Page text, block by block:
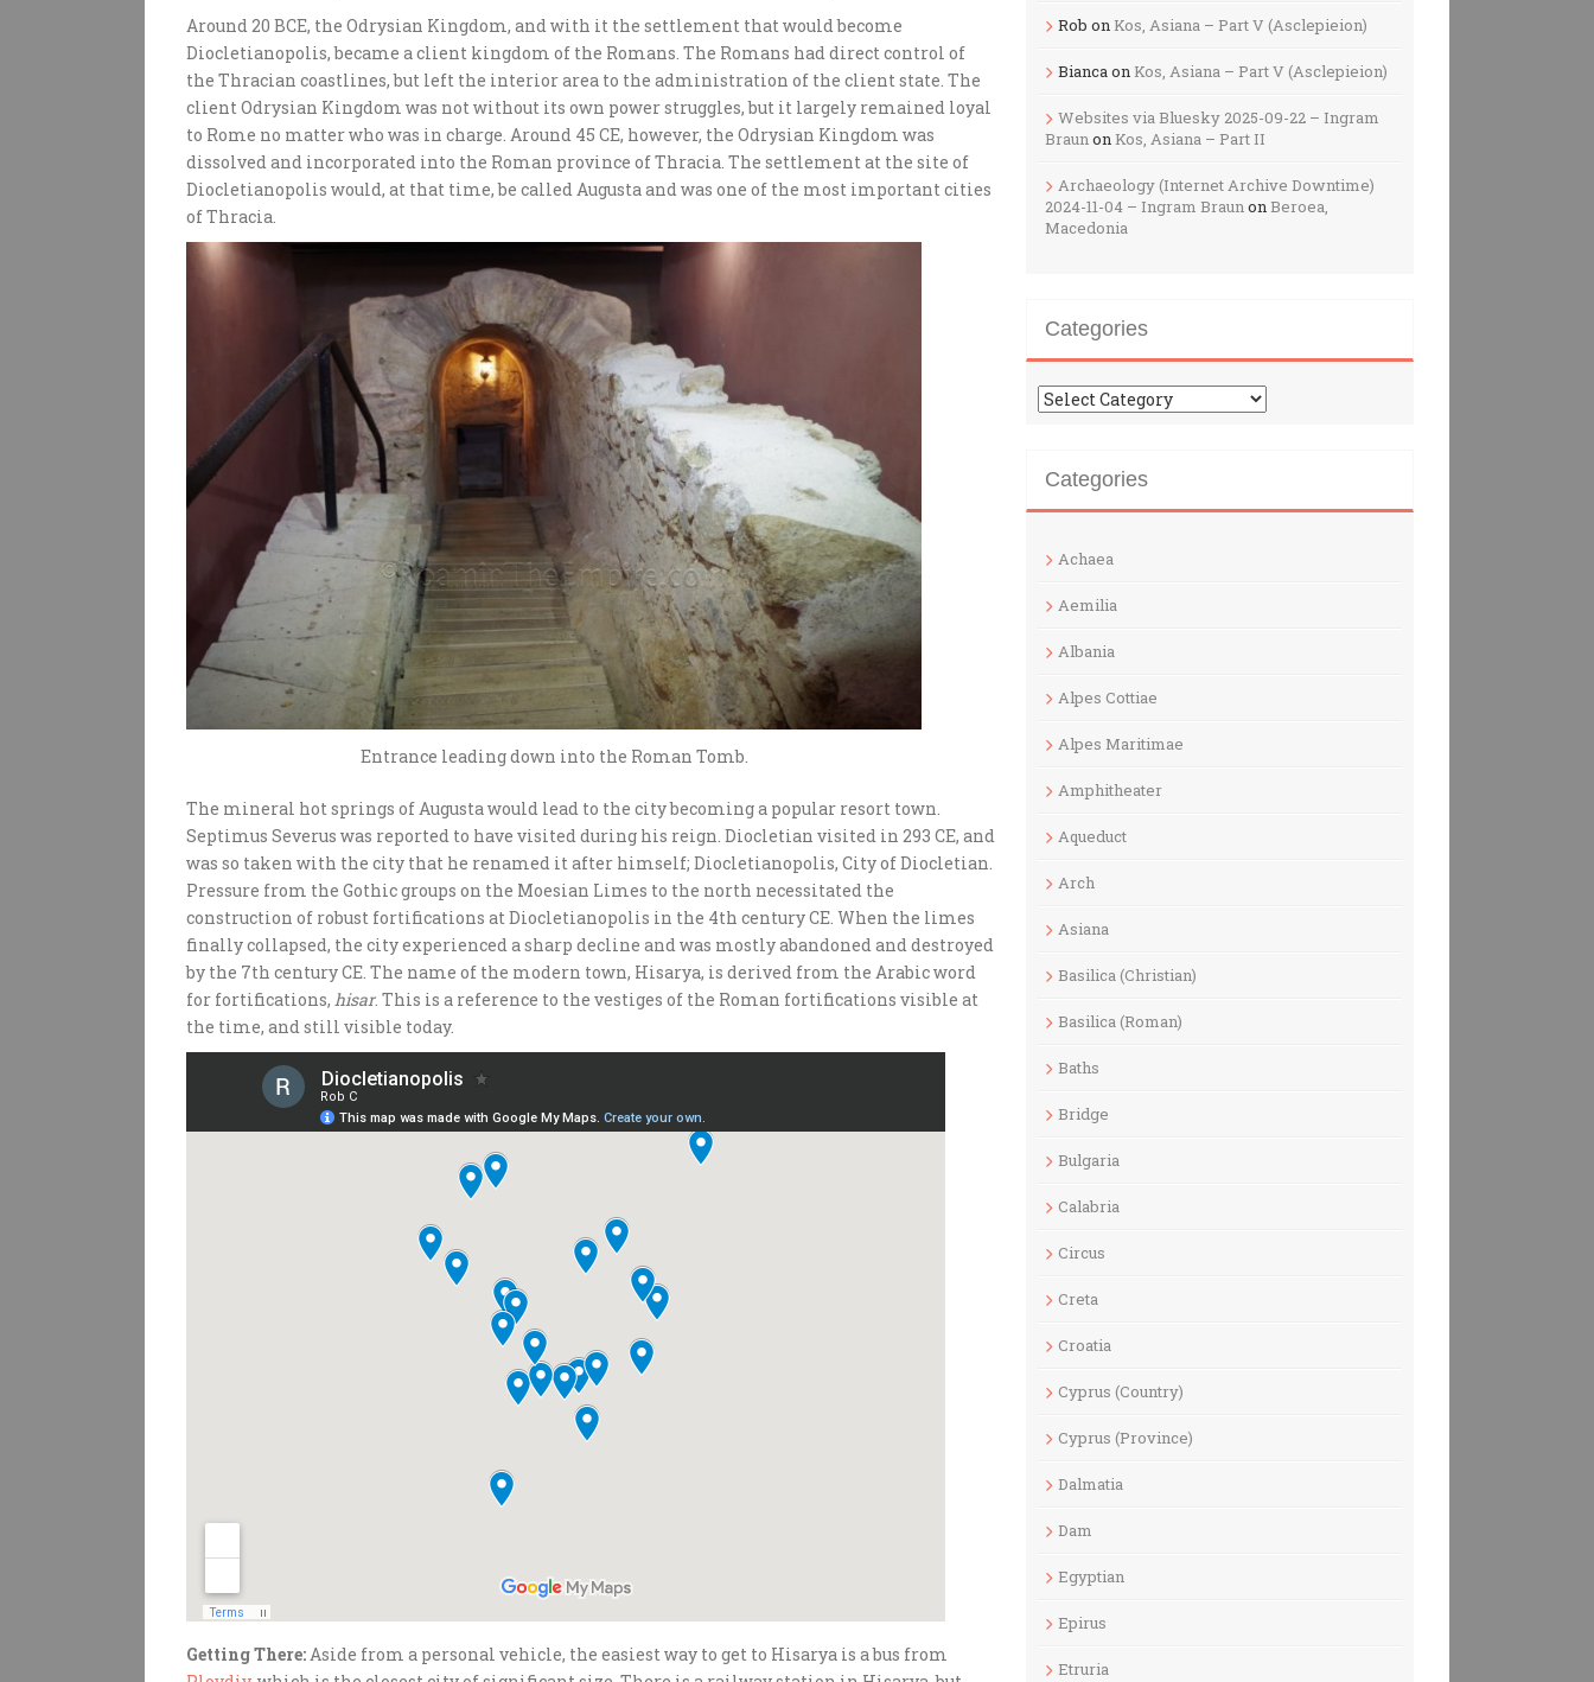
Around 20 BCE, the Odrysian Kingdom, and with it the settlement that would become
Diocletianopolis, became a client kingdom of the Romans. The Romans had direct control of
the Thracian coastlines, but left the interior area to the administration of the client state. The
client Odrysian Kingdom was not without its own power struggles, but it largely remained loyal
to Rome no matter who was in charge. Around 45 CE, however, the Odrysian Kingdom was
dissolved and incorporated into the Roman province of Thracia. The settlement at the site of
Diocletianopolis would, at that time, be called Augusta and was one of the most important cities
of Thracia.
Entrance leading down into the Roman Tomb.
The mineral hot springs of Augusta would lead to the city becoming a popular resort town.
Septimus Severus was reported to have visited during his reign. Diocletian visited in 293 CE, and
was so taken with the city that he renamed it after himself; Diocletianopolis, City of Diocletian.
Pressure from the Gothic groups on the Moesian Limes to the north necessitated the
construction of robust fortifications at Diocletianopolis in the 4th century CE. When the limes
finally collapsed, the city experienced a sharp decline and was mostly abandoned and destroyed
by the 7th century CE. The name of the modern town, Hisarya, is derived from the Arabic word
for fortifications, hisar. This is a reference to the vestiges of the Roman fortifications visible at
the time, and still visible today.
Getting There:Aside from a personal vehicle, the easiest way to get to Hisarya is a bus from
Rob on Kos, Asiana – Part V (Asclepieion)
Biancaon Kos, Asiana – Part V (Asclepieion)
Websites via Bluesky 2025-09-22 – Ingram
Braunon Kos, Asiana – Part II
Archaeology (Internet Archive Downtime)
2024-11-04 – Ingram BraunonBeroea,
Macedonia
Categories
Categories
Categories
Achaea
Aemilia
Albania
Alpes Cottiae
Alpes Maritimae
Amphitheater
Aqueduct
Arch
Asiana
Basilica (Christian)
Basilica (Roman)
Baths
Bridge
Bulgaria
Calabria
Circus
Creta
Croatia
Cyprus (Country)
Cyprus (Province)
Dalmatia
Dam
Egyptian
Epirus
Etruria